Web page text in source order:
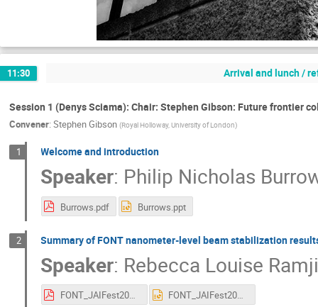
11:30 Arrival and lunch /
Session 1 (Denys Sciama): Chair: Stephen Gibson: Future frontier
Convener: Stephen Gibson (Royal Holloway, University of London)
1 Welcome and introduction
Speaker: Philip Nicholas
Burrows.pdf Burrows.ppt
2 Summary of FONT nanometer-level beam stabilization
Speaker: Rebecca Louise
FONT_JAIFest2019_Ramjiawan.pdf FONT_JAIFest2019_Ramjiawan.pptx